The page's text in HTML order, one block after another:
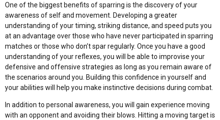
One of the biggest benefits of sparring is the discovery of your
awareness of self and movement. Developing a greater
understanding of your timing, striking distance, and speed puts you
at an advantage over those who have never participated in sparring
matches or those who don’t spar regularly. Once you have a good
understanding of your reflexes, you will be able to improvise your
defensive and offensive strategies as long as you remain aware of
the scenarios around you. Building this confidence in yourself and
your abilities will help you make instinctive decisions during combat.
In addition to personal awareness, you will gain experience moving
with an opponent and avoiding their blows. Hitting a moving target is